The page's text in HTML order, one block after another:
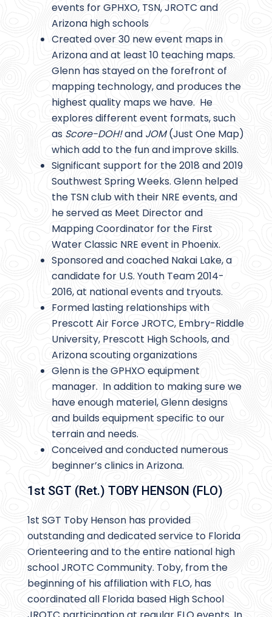
events for GPHXO, TSN, JROTC and
Arizona high schools
Created over 30 new event maps in
Arizona and at least 10 teaching maps.
Glenn has stayed on the forefront of
mapping technology, and produces the
highest quality maps we have. He
explores different event formats, such
as Score-DOH!and JOM(Just One Map)
which add to the fun and improve skills.
Significant support for the 2018 and 2019
Southwest Spring Weeks. Glenn helped
the TSN club with their NRE events, and
he served as Meet Director and
Mapping Coordinator for the First
Water Classic NRE event in Phoenix.
Sponsored and coached Nakai Lake, a
candidate for U.S. Youth Team 2014-
2016, at national events and tryouts.
Formed lasting relationships with
Prescott Air Force JROTC, Embry-Riddle
University, Prescott High Schools, and
Arizona scouting organizations
Glenn is the GPHXO equipment
manager. In addition to making sure we
have enough materiel, Glenn designs
and builds equipment specific to our
terrain and needs.
Conceived and conducted numerous
beginner’s clinics in Arizona.
1st SGT (Ret.) TOBY HENSON (FLO)
1st SGT Toby Henson has provided
outstanding and dedicated service to Florida
Orienteering and to the entire national high
school JROTC Community. Toby, from the
beginning of his affiliation with FLO, has
coordinated all Florida based High School